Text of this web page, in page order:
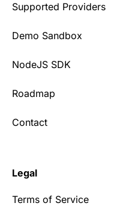
Supported Providers
Demo Sandbox
NodeJS SDK
Roadmap
Contact
Legal
Terms of Service